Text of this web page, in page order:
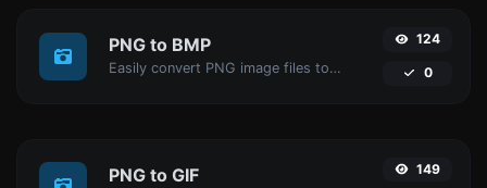
PNG to BMP
Easily convert PNG image files to BMP.
124
0
PNG to GIF 149